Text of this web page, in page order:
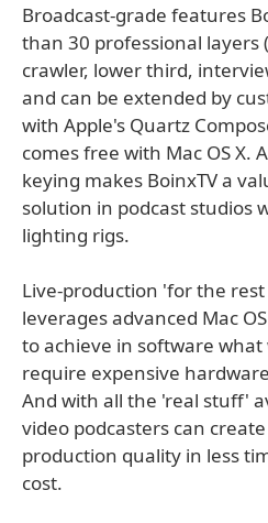
Broadcast-grade features
than 30 professional layers
crawler, lower third,
and can be extended by
with Apple's Quartz
comes free with Mac OS X.
keying makes BoinxTV a
solution in podcast studios
lighting rigs.
Live-production 'for the rest
leverages advanced Mac
to achieve in software
require expensive
And with all the 'real stuff'
video podcasters can
production quality in less
cost.